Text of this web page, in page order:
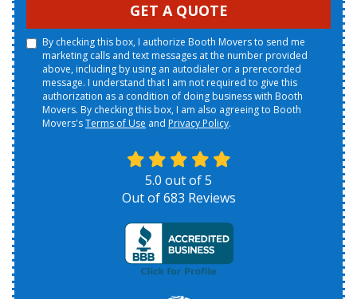
GET A QUOTE
By checking this box, I authorize Booth Movers to send me
marketing calls and text messages at the number provided
above, including by using an autodialer or a prerecorded
message. I understand that I am not required to give this
authorization as a condition of doing business with Booth
Movers. By checking this box, I am also agreeing to Booth
Movers'sTerms of Use and Privacy Policy.
5.0 out of5
Out of683 Reviews